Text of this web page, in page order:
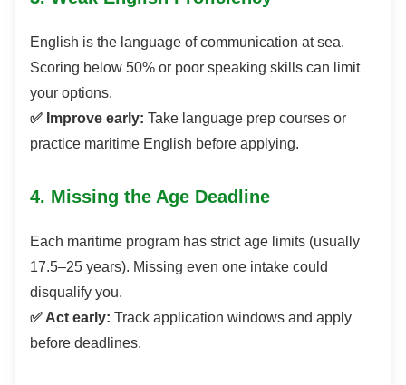
English is the language of communication at sea.
Scoring below 50% or poor speaking skills can limit
your options.
✅ Improve early: Take language prep courses or
practice maritime English before applying.
4. Missing the Age Deadline
Each maritime program has strict age limits (usually
17.5–25 years). Missing even one intake could
disqualify you.
✅ Act early: Track application windows and apply
before deadlines.